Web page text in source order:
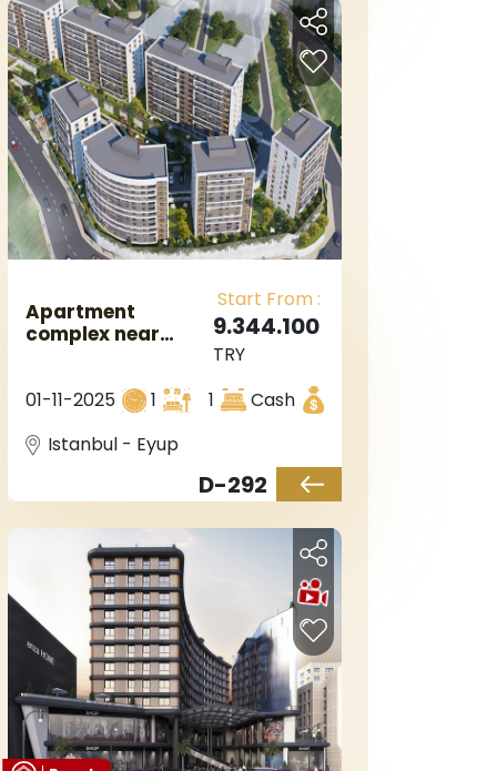
Apartment
complex near
Eyupsultan
Start From :
9.344.100
TRY
01-11-2025
1 1
Cash
Istanbul - Eyup
D-292